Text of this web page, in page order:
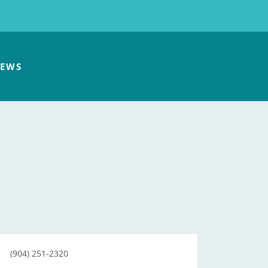
(904) 251-2320